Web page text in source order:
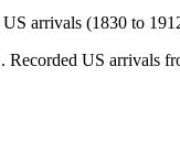
arrivals (1830 to
Recorded US arrivals